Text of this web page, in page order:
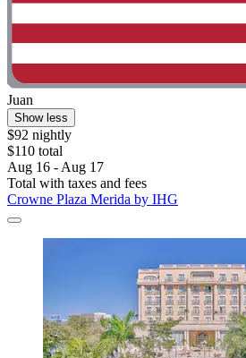
Juan
Show less
$92 nightly
$110 total
Aug 16 - Aug 17
Total with taxes and fees
Crowne Plaza Merida by IHG